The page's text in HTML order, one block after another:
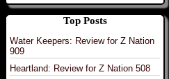
Top Posts
Water Keepers: Review for Z Nation
909
Heartland: Review for Z Nation 508